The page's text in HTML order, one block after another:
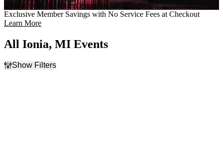
Tickets to all the hottest events in Ionia!
Exclusive Member Savings with No Service Fees at Checkout
Learn More
All Ionia, MI Events
Show Filters